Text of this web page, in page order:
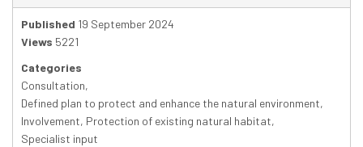
Published 19 September 2024
Views 5221
Categories
Consultation,
Defined plan to protect and enhance the natural environment,
Involvement, Protection of existing natural habitat,
Specialist input